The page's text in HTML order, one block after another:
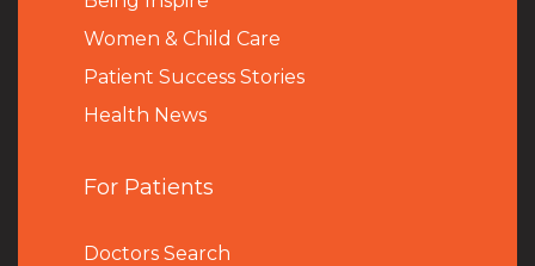
Women & Child Care
Patient Success Stories
Health News
For Patients
Doctors Search